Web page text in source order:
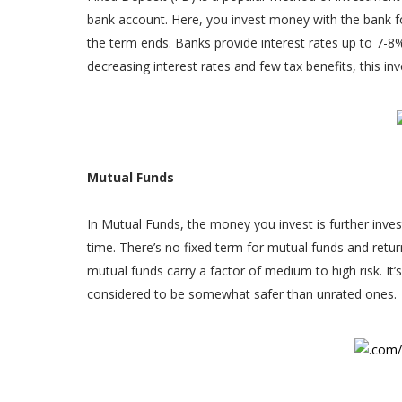
bank account. Here, you invest money with the bank
the term ends. Banks provide interest rates up to 7-
decreasing interest rates and few tax benefits, this
Mutual Funds
In Mutual Funds, the money you invest is further
time. There’s no fixed term for mutual funds and
mutual funds carry a factor of medium to high risk.
considered to be somewhat safer than unrated ones.